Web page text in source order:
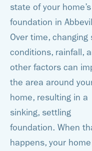
state of your home’s
foundation in
Over time, changing
conditions, rainfall,
other factors can
the area around
home, resulting in a
sinking, settling
foundation. When
happens, your